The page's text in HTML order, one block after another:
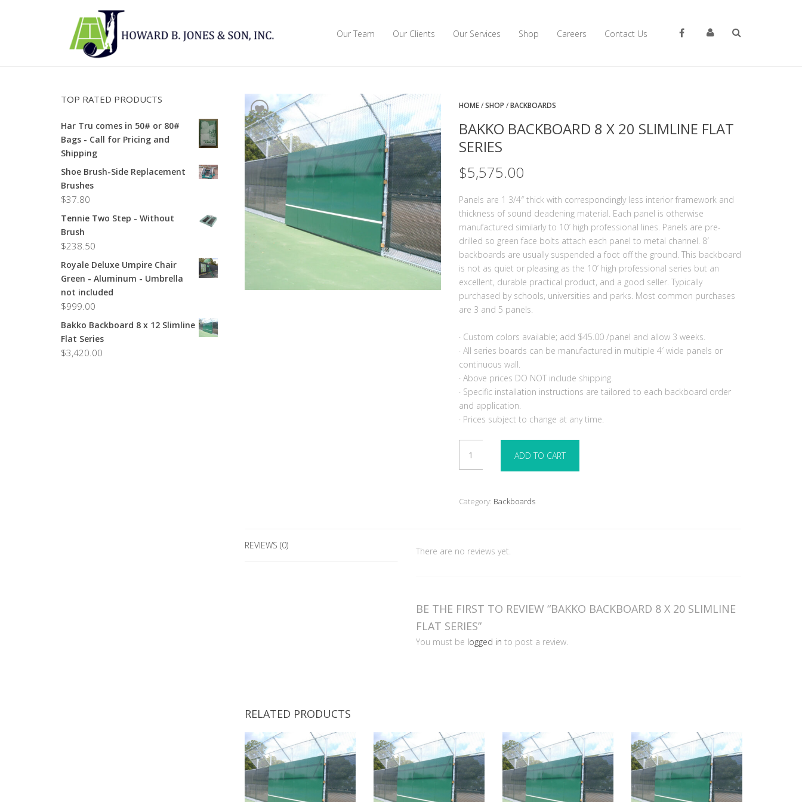
Our Team Our Clients Our Services Shop Careers Contact Us
HOME/SHOP /BACKBOARDS
BAKKO BACKBOARD 8 X 20 SLIMLINE FLAT
SERIES
$5,575.00
Panels are 1 3/4″ thick with correspondingly less interior framework and
thickness of sound deadening material. Each panel is otherwise
manufactured similarly to 10′ high professional lines. Panels are pre-
drilled so green face bolts attach each panel to metal channel. 8′
backboards are usually suspended a foot off the ground. This backboard
is not as quiet or pleasing as the 10′ high professional series but an
excellent, durable practical product, and a good seller. Typically
purchased by schools, universities and parks. Most common purchases
are 3 and 5 panels.
· Custom colors available; add $45.00 /panel and allow 3 weeks.
· All series boards can be manufactured in multiple 4′ wide panels or
continuous wall.
· Above prices DO NOT include shipping.
· Specific installation instructions are tailored to each backboard order
and application.
· Prices subject to change at any time.
Backboard
20
quantity
ADD TO CART
Category: Backboards
REVIEWS (0)
There are no reviews yet.
BE THE FIRST TO REVIEW “BAKKO BACKBOARD 8 X 20 SLIMLINE
FLAT SERIES”
You must be logged in to post a review.
RELATED PRODUCTS
TOP RATED PRODUCTS
Har Tru comes in 50# or 80#
Bags - Call for Pricing and
Shipping
Shoe Brush-Side Replacement
Brushes
$37.80
Tennie Two Step - Without
Brush
$238.50
Royale Deluxe Umpire Chair
Green - Aluminum - Umbrella
not included
$999.00
Bakko Backboard 8 x 12 Slimline
Flat Series
$3,420.00